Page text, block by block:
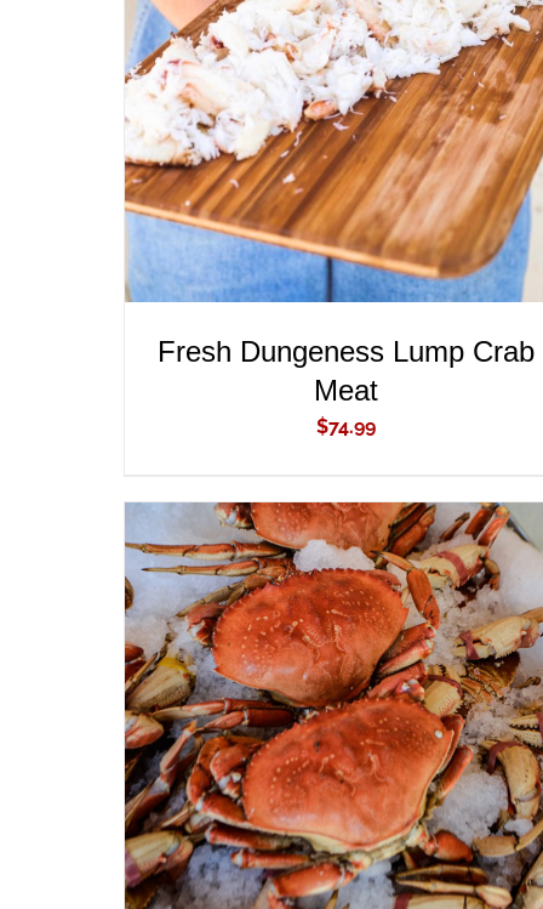
ADD TO CART QUICK VIEW
Fresh Dungeness Lump Crab
Meat
$74.99
ADD TO CART / QUICK VIEW